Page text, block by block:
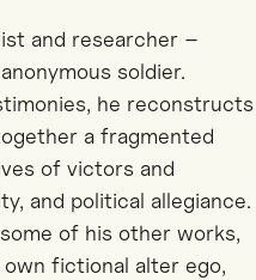
and researcher –
soldier.
he reconstructs
a fragmented
of victors and
and political allegiance.
of his other works,
own fictional alter ego,